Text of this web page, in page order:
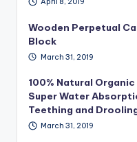
Wooden Perpetual
Block
March 31, 2019
100% Natural
Super Water
Teething and
March 31, 2019